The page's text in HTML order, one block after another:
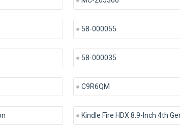
58-000055
58-000035
C9R6QM
Kindle Fire HDX 8.9-Inch 4th